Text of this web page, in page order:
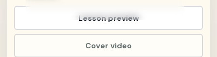
Cover video
Lesson preview